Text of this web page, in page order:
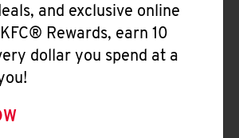
and exclusive online
Rewards, earn 10
dollar you spend at a